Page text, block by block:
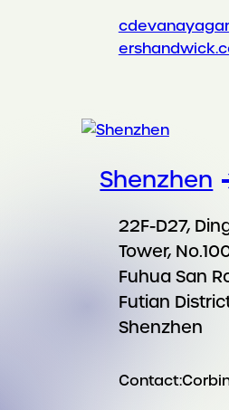
Shenzhen
22F-D27,
Tower,
Fuhua San
Futian
Shenzhen
Contact: